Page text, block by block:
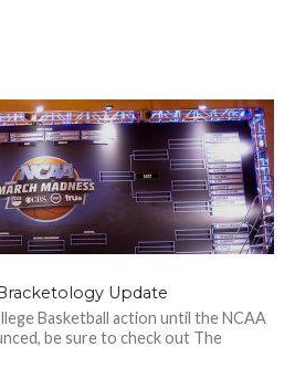
Update
Basketball action until the NCAA
be sure to check out The